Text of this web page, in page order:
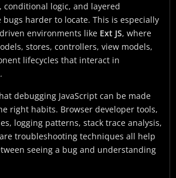
conditional logic, and layered
harder to locate. This is especially
environments like Ext JS, where
stores, controllers, view models,
lifecycles that interact in
debugging JavaScript can be made
right habits. Browser developer tools,
logging patterns, stack trace analysis,
troubleshooting techniques all help
seeing a bug and understanding